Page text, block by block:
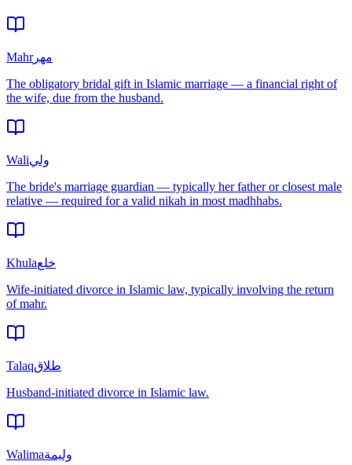
Mahrمهر
The obligatory bridal gift in Islamic marriage — a financial right of
the wife, due from the husband.
Waliولي
The bride's marriage guardian — typically her father or closest male
relative — required for a valid nikah in most madhhabs.
Khulaخلع
Wife-initiated divorce in Islamic law, typically involving the return
of mahr.
Talaqطلاق
Husband-initiated divorce in Islamic law.
Walimaوليمة